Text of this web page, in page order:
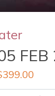
FEB
399.00